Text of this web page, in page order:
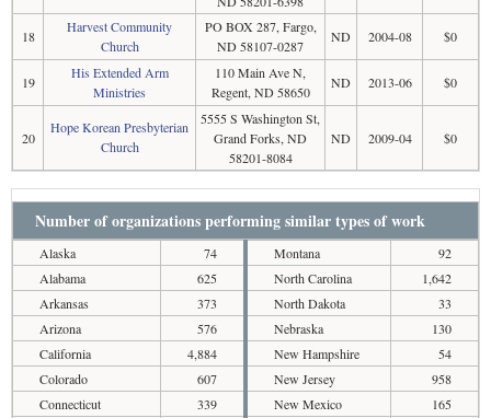
18
Harvest Community
Church
PO BOX 287, Fargo,
ND 58107-0287
ND 2004-08 $0
19
His Extended Arm
Ministries
110 Main Ave N,
Regent, ND 58650
ND 2013-06 $0
20
Hope Korean Presbyterian
Church
5555 S Washington St,
Grand Forks, ND
58201-8084
ND 2009-04 $0
Number of organizations performing similar types of work
Alaska
74
Alabama
625
Arkansas
373
Arizona
576
California
4,884
Colorado
607
Connecticut
339
Montana
92
North Carolina
1,642
North Dakota
33
Nebraska
130
New Hampshire
54
New Jersey
958
New Mexico
165